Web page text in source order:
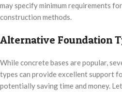
may specify minimum requirements
construction methods.
Alternative Foundation
While concrete bases are popular,
types can provide excellent support
potentially saving time and money.